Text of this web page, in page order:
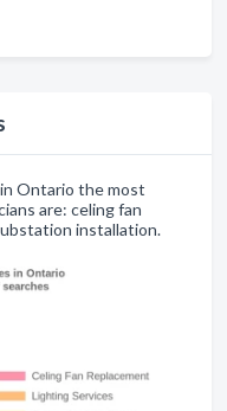
Ontario the most
are: celing fan
installation.